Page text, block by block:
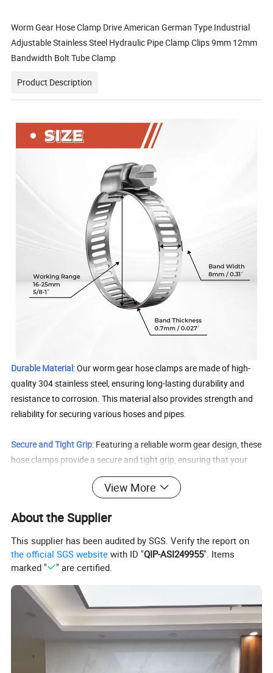
Worm Gear Hose Clamp Drive American German Type Industrial
Adjustable Stainless Steel Hydraulic Pipe Clamp Clips 9mm 12mm
Bandwidth Bolt Tube Clamp
Product Description
Durable Material: Our worm gear hose clamps are made of high-
quality 304 stainless steel, ensuring long-lasting durability and
resistance to corrosion. This material also provides strength and
reliability for securing various hoses and pipes.
Secure and Tight Grip: Featuring a reliable worm gear design, these
hose clamps provide a secure and tight grip, ensuring that your
connections are securely sealed. This helps maintain system
efficiency while reducing the risk of damage or accidents, so you
Easy Installation
: Designed with a worm gear mechanism, these
clamps are easy to install and remove without the need for any
specialized tools. Simply adjust the clamp to the desired size and
Wide Application: Our worm gear hose clamps are suitable for a
wide range of applications, including plumbing, automotive, and
mechanical use. Whether you need to secure fuel lines, water lines,
or other pipes, these clamps provide a reliable solution.
View More
About the Supplier
This supplier has been audited by SGS. Verify the report on
the official SGS website with ID "QIP-ASI249955". Items
marked "
" are certified.